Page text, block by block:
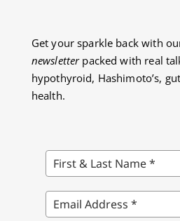
Get your sparkle back with
newsletterpacked with real
hypothyroid, Hashimoto’s,
health.